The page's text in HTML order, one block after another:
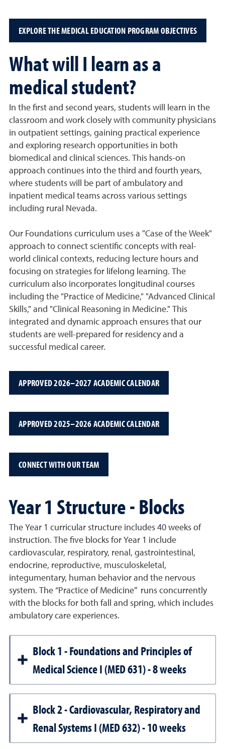
EXPLORE THE MEDICAL EDUCATION PROGRAM OBJECTIVES
What will I learn as a
medical student?
In the first and second years, students will learn in the
classroom and work closely with community physicians
in outpatient settings, gaining practical experience
and exploring research opportunities in both
biomedical and clinical sciences. This hands-on
approach continues into the third and fourth years,
where students will be part of ambulatory and
inpatient medical teams across various settings
including rural Nevada.
Our Foundations curriculum uses a "Case of the Week"
approach to connect scientific concepts with real-
world clinical contexts, reducing lecture hours and
focusing on strategies for lifelong learning. The
curriculum also incorporates longitudinal courses
including the "Practice of Medicine," "Advanced Clinical
Skills," and "Clinical Reasoning in Medicine." This
integrated and dynamic approach ensures that our
students are well-prepared for residency and a
successful medical career.
APPROVED 2026–2027 ACADEMIC CALENDAR
APPROVED 2025–2026 ACADEMIC CALENDAR
CONNECT WITH OUR TEAM
Year 1 Structure - Blocks
The Year 1 curricular structure includes 40 weeks of
instruction. The five blocks for Year 1 include
cardiovascular, respiratory, renal, gastrointestinal,
endocrine, reproductive, musculoskeletal,
integumentary, human behavior and the nervous
system. The “Practice of Medicine” runs concurrently
with the blocks for both fall and spring, which includes
ambulatory care experiences.
Block 1 - Foundations and Principles of
Medical Science I (MED 631) - 8 weeks
Block 2 - Cardiovascular, Respiratory and
Renal Systems I (MED 632) - 10 weeks